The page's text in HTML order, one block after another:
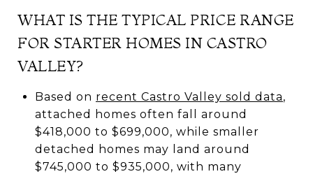
WHAT IS THE TYPICAL PRICE RANGE
FOR STARTER HOMES IN CASTRO
VALLEY?
Based on recent Castro Valley sold data,
attached homes often fall around
$418,000 to $699,000, while smaller
detached homes may land around
$745,000 to $935,000, with many